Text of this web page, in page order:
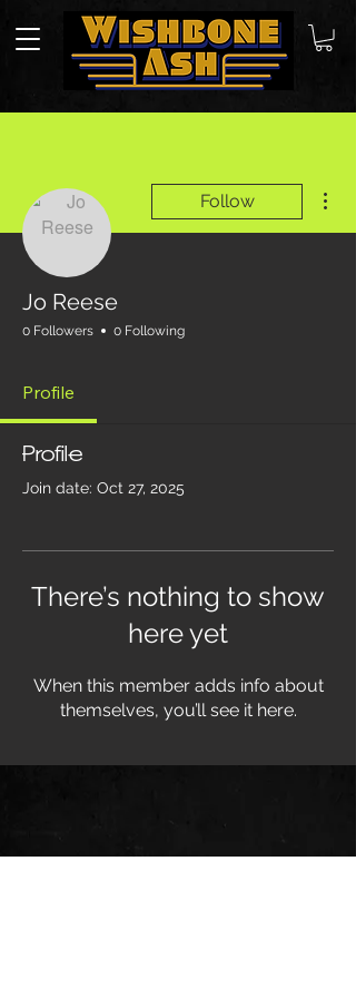
Follow
Jo Reese
0 Followers 0 Following
Profile
Profile
Join date: Oct 27, 2025
There’s nothing to show
here yet
When this member adds info about
themselves, you’ll see it here.